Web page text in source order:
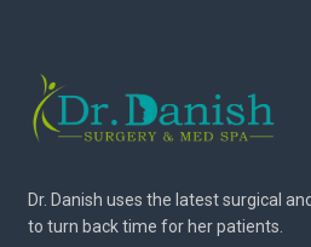
Dr. Danish uses the latest surgical
to turn back time for her patients.